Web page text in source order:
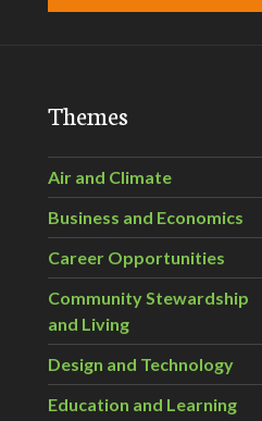
Themes
Air and Climate
Business and Economics
Career Opportunities
Community Stewardship
and Living
Design and Technology
Education and Learning